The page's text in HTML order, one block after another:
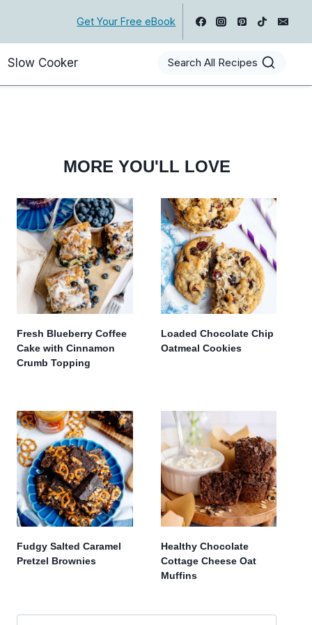
Get Your Free eBook
Slow Cooker Search All Recipes
MORE YOU'LL LOVE
Fresh Blueberry Coffee
Cake with Cinnamon
Crumb Topping
Loaded Chocolate Chip
Oatmeal Cookies
Fudgy Salted Caramel
Pretzel Brownies
Healthy Chocolate
Cottage Cheese Oat
Muffins